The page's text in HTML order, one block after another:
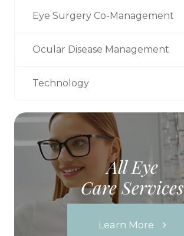
Eye Surgery Co-Management
Ocular Disease Management
Technology
All Eye
Care Services
Learn More